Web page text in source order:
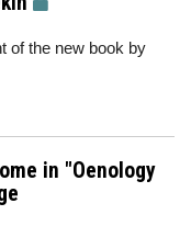
of the new book by
in "Oenology